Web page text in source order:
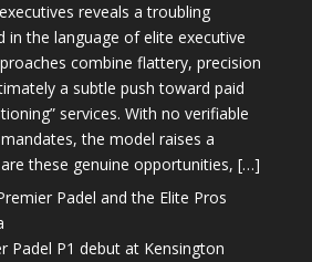
reveals a troubling
in the language of elite executive
combine flattery, precision
a subtle push toward paid
services. With no verifiable
the model raises a
these genuine opportunities, […]
Padel and the Elite Pros
Padel P1 debut at Kensington